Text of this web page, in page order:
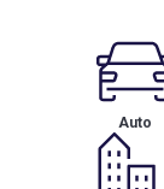
Auto